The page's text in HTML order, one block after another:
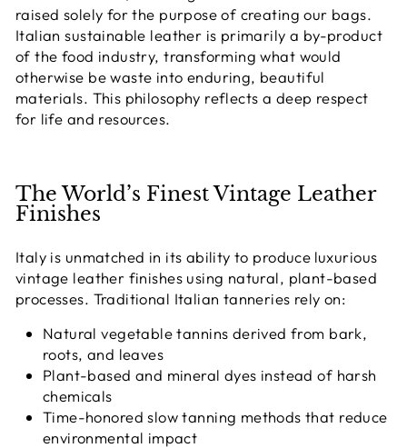
raised solely for the purpose of creating our bags.
Italian sustainable leather is primarily a by-product
of the food industry, transforming what would
otherwise be waste into enduring, beautiful
materials. This philosophy reflects a deep respect
for life and resources.
The World’s Finest Vintage Leather
Finishes
Italy is unmatched in its ability to produce luxurious
vintage leather finishes using natural, plant-based
processes. Traditional Italian tanneries rely on:
Natural vegetable tannins derived from bark,
roots, and leaves
Plant-based and mineral dyes instead of harsh
chemicals
Time-honored slow tanning methods that reduce
environmental impact